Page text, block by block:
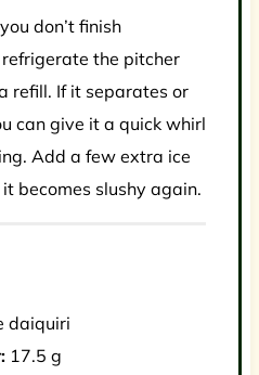
don’t finish
the pitcher
refill. If it separates or
can give it a quick whirl
Add a few extra ice
becomes slushy again.
daiquiri
17.5 g